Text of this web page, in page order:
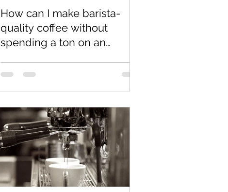
How can I make barista-
quality coffee without
spending a ton on an